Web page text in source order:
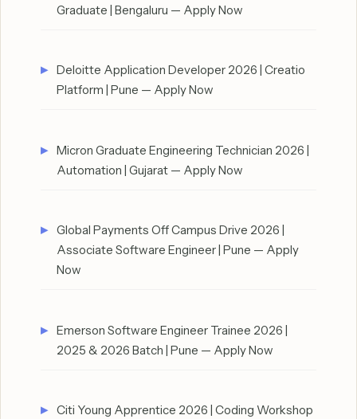
Graduate | Bengaluru — Apply Now
Deloitte Application Developer 2026 | Creatio
Platform | Pune — Apply Now
Micron Graduate Engineering Technician 2026 |
Automation | Gujarat — Apply Now
Global Payments Off Campus Drive 2026 |
Associate Software Engineer | Pune — Apply
Now
Emerson Software Engineer Trainee 2026 |
2025 & 2026 Batch | Pune — Apply Now
Citi Young Apprentice 2026 | Coding Workshop